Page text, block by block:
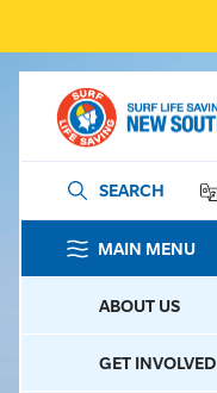
SEARCH
MAIN MENU
ABOUT US
GET INVOLVED